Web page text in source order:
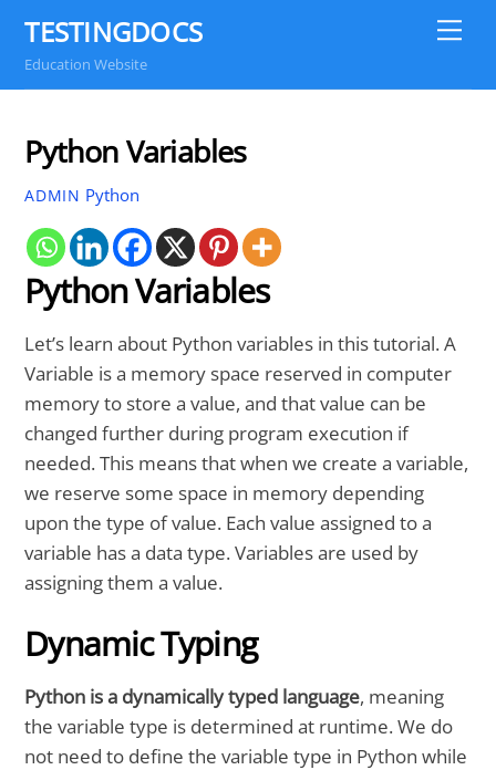
content
TESTINGDOCS
Education Website
Python Variables
ADMIN Python
Python Variables
Let’s learn about Python variables in this tutorial. A
Variable is a memory space reserved in computer
memory to store a value, and that value can be
changed further during program execution if
needed. This means that when we create a variable,
we reserve some space in memory depending
upon the type of value. Each value assigned to a
variable has a data type. Variables are used by
assigning them a value.
Dynamic Typing
Python is a dynamically typed language, meaning
the variable type is determined at runtime. We do
not need to define the variable type in Python while